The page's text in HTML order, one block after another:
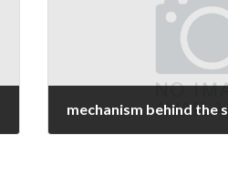
mechanism behind the